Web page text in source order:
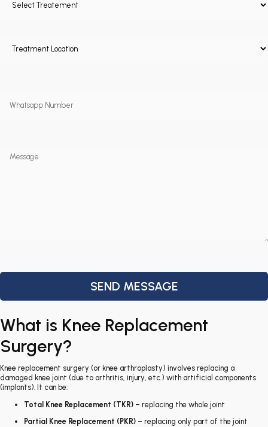
What is Knee Replacement
Surgery?
Knee replacement surgery (or knee arthroplasty) involves replacing a
damaged knee joint (due to arthritis, injury, etc.) with artificial components
(implants). It can be:
Total Knee Replacement (TKR) – replacing the whole joint
Partial Knee Replacement (PKR) – replacing only part of the joint